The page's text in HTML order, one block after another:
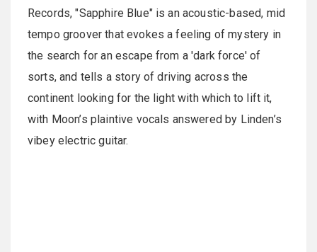
Records, "Sapphire Blue" is an acoustic-based, mid
tempo groover that evokes a feeling of mystery in
the search for an escape from a 'dark force' of
sorts, and tells a story of driving across the
continent looking for the light with which to lift it,
with Moon’s plaintive vocals answered by Linden’s
vibey electric guitar.